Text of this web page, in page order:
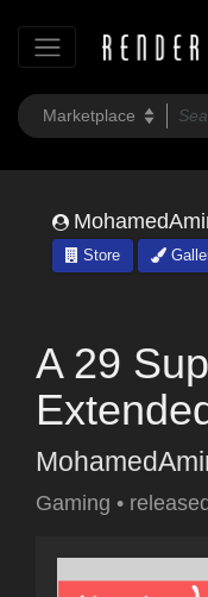
Store
A 29
Gaming •